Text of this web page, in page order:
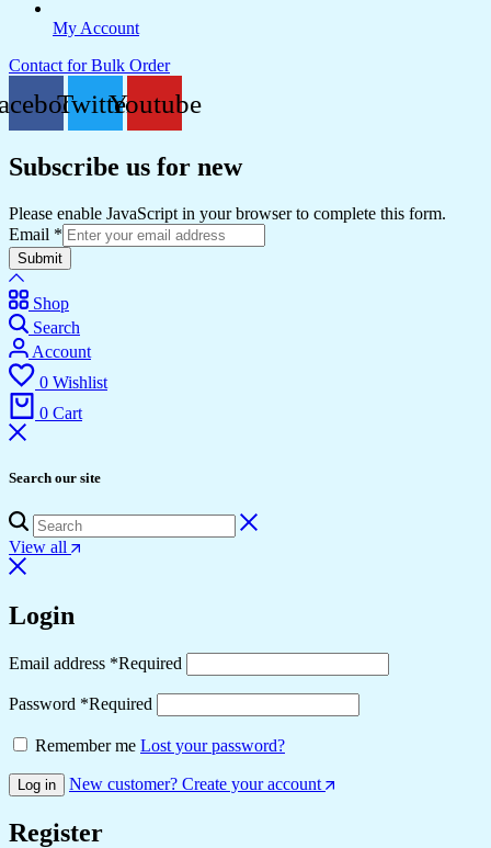
My Account
Contact for Bulk Order
TwitterYoutube
Subscribe us for new
Please enable JavaScript in your browser to complete this form.
Email *
Submit
Shop
Search
Account
0 Wishlist
0 Cart
Search our site
View all
Login
Email address *Required
Password *Required
Remember me Lost your password?
Log in New customer? Create your account
Register